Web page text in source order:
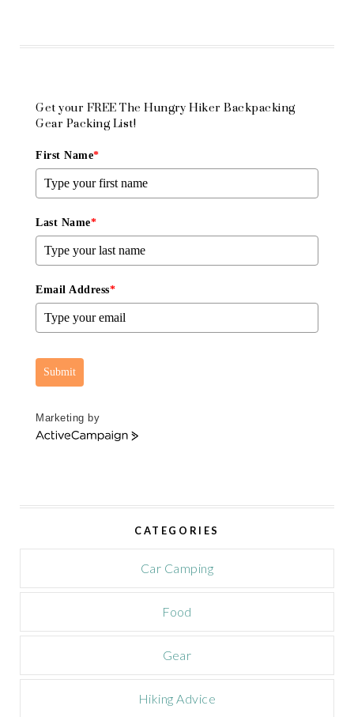
Get your FREE The Hungry Hiker Backpacking
Gear Packing List!
First Name*
Last Name*
Email Address*
Submit
Marketing by
A
a
a
CATEGORIES
Car Camping
Food
Gear
Hiking Advice